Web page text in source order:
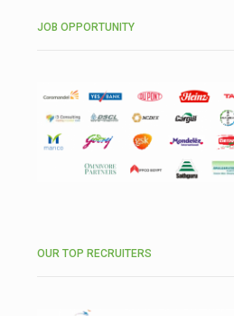
JOB OPPORTUNITY
OUR TOP RECRUITERS